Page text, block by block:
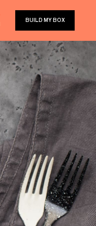
BUILD MY BOX